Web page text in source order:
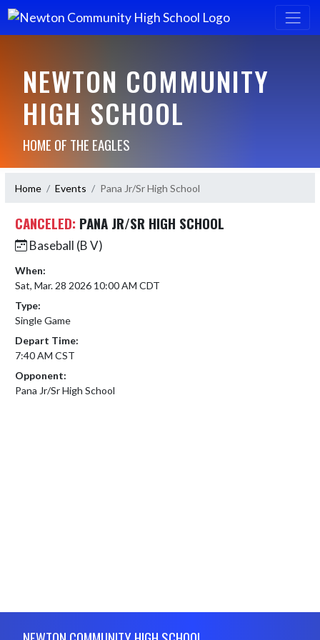
NEWTON COMMUNITY
HIGH SCHOOL
HOME OF THE EAGLES
Home Events Pana Jr/Sr High School
CANCELED: PANA JR/SR HIGH SCHOOL
Baseball (B V)
When:
Sat, Mar. 28 2026 10:00 AM CDT
Type:
Single Game
Depart Time:
7:40 AM CST
Opponent:
Pana Jr/Sr High School